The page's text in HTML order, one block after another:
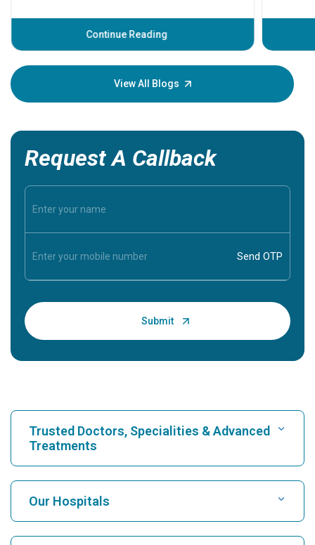
Continue Reading
before
your
View All Blogs
Request A Callback
Trusted Doctors, Specialities & Advanced
Treatments
Find Hospital
Our Hospitals